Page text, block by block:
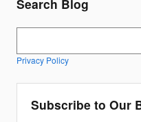
Search Blog
Privacy Policy
Subscribe to Our